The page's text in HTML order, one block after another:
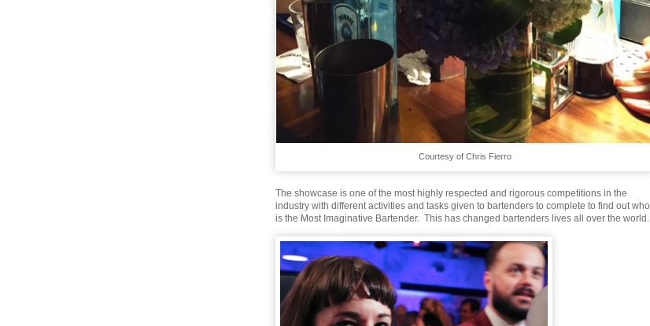
Courtesy of Chris Fierro
The showcase is one of the most highly respected and rigorous competitions in the
industry with different activities and tasks given to bartenders to complete to find out who
is the Most Imaginative Bartender. This has changed bartenders lives all over the world.